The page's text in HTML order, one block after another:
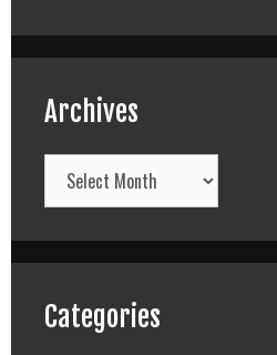
Archives
Archives
Categories